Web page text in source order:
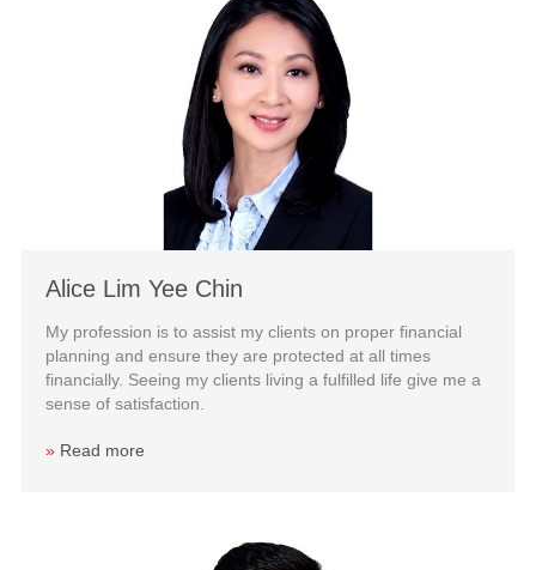
Alice Lim Yee Chin
My profession is to assist my clients on proper financial
planning and ensure they are protected at all times
financially. Seeing my clients living a fulfilled life give me a
sense of satisfaction.
» Read more